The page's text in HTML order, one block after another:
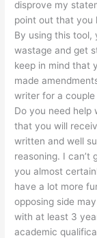
disprove my
point out that you
By using this tool,
wastage and get
keep in mind that
made
writer for a
Do you need help
that you will
written and well
reasoning. I can’t
you almost
have a lot more
opposing side
with at least 3
academic